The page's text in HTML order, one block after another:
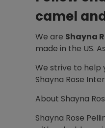
camel
We are Shayna
made in the US.
We strive to help
Shayna Rose
About Shayna
Shayna Rose